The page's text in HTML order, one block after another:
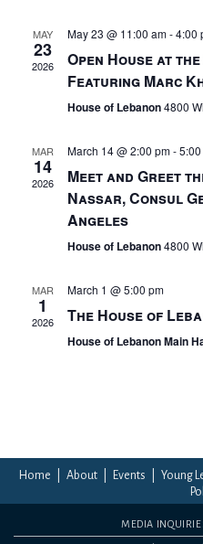
MAY
23
2026
May 23 @ 11:00 am-4:00
Open House at
Featuring Marc
House of Lebanon4800
MAR
14
2026
March 14 @ 2:00 pm-
Meet and Greet
Nassar, Consul
Angeles
House of Lebanon4800
MAR
1
2026
March 1 @ 5:00 pm
The House of
House of Lebanon Main
Home About Events Young
MEDIA